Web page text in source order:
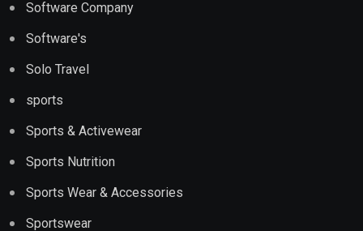
Software Company
Software's
Solo Travel
sports
Sports & Activewear
Sports Nutrition
Sports Wear & Accessories
Sportswear